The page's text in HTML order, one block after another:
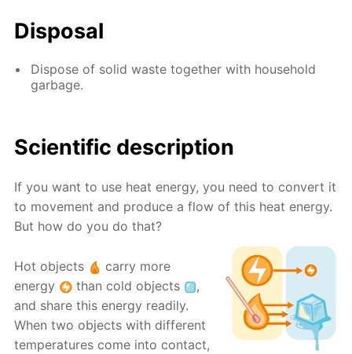
Disposal
Dispose of solid waste together with household
garbage.
Scientific description
If you want to use heat energy, you need to convert it
to movement and produce a flow of this heat energy.
But how do you do that?
Hot objects
carry more
energy
than cold objects
,
and share this energy readily.
When two objects with different
temperatures come into contact,